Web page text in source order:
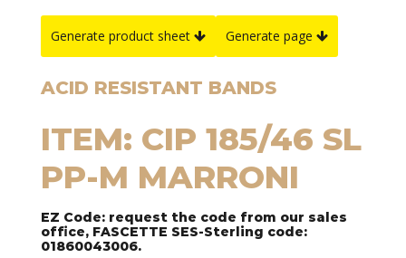
Generate product sheet Generate page
ACID RESISTANT BANDS
ITEM: CIP 185/46 SL
PP-M MARRONI
EZ Code: request the code from our sales
office, FASCETTE SES-Sterling code:
01860043006.